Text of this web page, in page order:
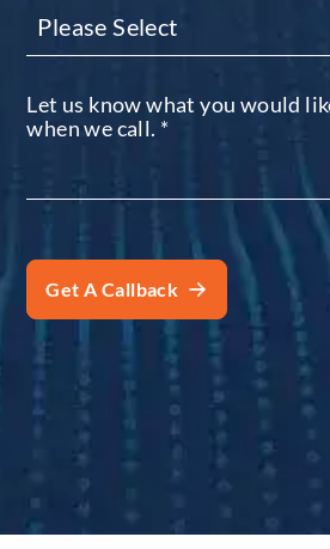
Let us know what you would
when we call. *